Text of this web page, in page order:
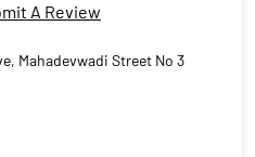
A Review
Mahadevwadi Street No 3